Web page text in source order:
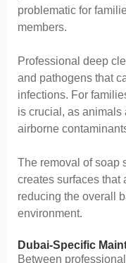
problematic for
members.
Professional deep
and pathogens that
infections. For
is crucial, as animals
airborne
The removal of soap
creates surfaces that
reducing the overall
environment.
Dubai-Specific
Between